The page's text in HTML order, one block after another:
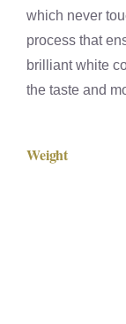
which never
process that
brilliant white
the taste and
Weight